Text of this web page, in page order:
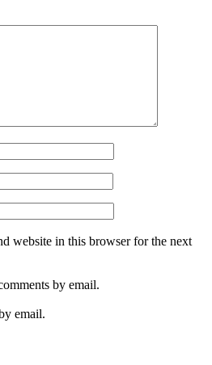
website in this browser for the next
by email.
email.